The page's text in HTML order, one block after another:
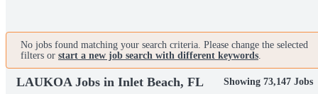
No jobs found matching your search criteria. Please change the selected
filters or start a new job search with different keywords.
LAUKOA Jobs in Inlet Beach, FL Showing 73,147 Jobs